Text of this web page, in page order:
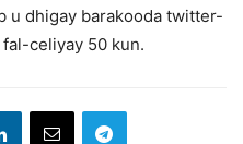
u dhigay barakooda twitter-
fal-celiyay 50 kun.